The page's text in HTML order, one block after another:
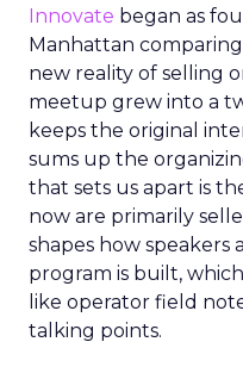
Innovate began as
Manhattan
new reality of selling
meetup grew into a
keeps the original
sums up the
that sets us apart is
now are primarily
shapes how speakers
program is built,
like operator field
talking points.